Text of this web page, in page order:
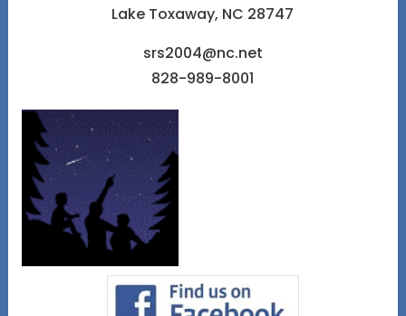
Lake Toxaway, NC 28747
srs2004@nc.net
828-989-8001